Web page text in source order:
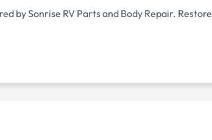
by Sonrise RV Parts and Body Repair.